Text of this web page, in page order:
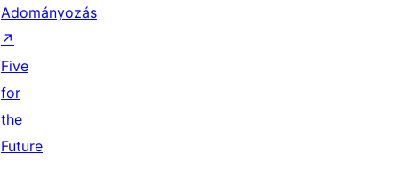
Adományozás
↗
Five
for
the
Future